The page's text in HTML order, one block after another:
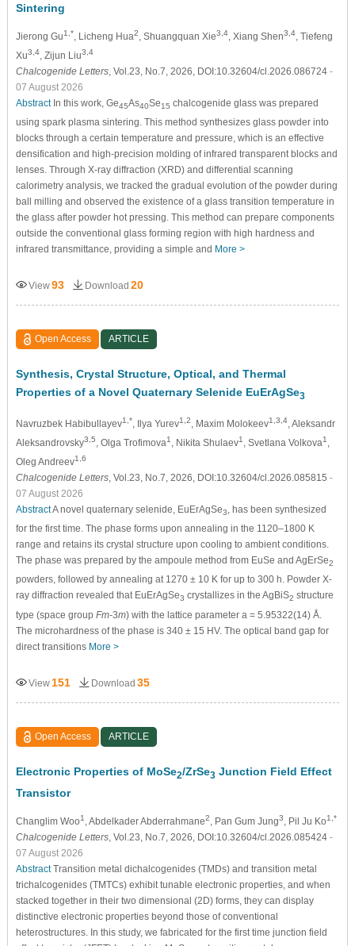
Sintering
Jierong Gu1,* , Licheng Hua2 , Shuangquan Xie3,4, Xiang Shen3,4, Tiefeng
Xu3,4, Zijun Liu3,4
Chalcogenide Letters, Vol.23, No.7, 2026, DOI:10.32604/cl.2026.086724 -
07 August 2026
AbstractIn this work, Ge45As40Se15 chalcogenide glass was prepared
using spark plasma sintering. This method synthesizes glass powder into
blocks through a certain temperature and pressure, which is an effective
densification and high-precision molding of infrared transparent blocks and
lenses. Through X-ray diffraction (XRD) and differential scanning
calorimetry analysis, we tracked the gradual evolution of the powder during
ball milling and observed the existence of a glass transition temperature in
the glass after powder hot pressing. This method can prepare components
outside the conventional glass forming region with high hardness and
infrared transmittance, providing a simple and More >
View93 Download 20
Open Access ARTICLE
Synthesis, Crystal Structure, Optical, and Thermal
Properties of a Novel Quaternary Selenide EuErAgSe3
Navruzbek Habibullayev1,* , Ilya Yurev1,2 , Maxim Molokeev1,3,4, Aleksandr
Aleksandrovsky3,5 , Olga Trofimova1 , Nikita Shulaev1 , Svetlana Volkova1
Oleg Andreev1,6
Chalcogenide Letters, Vol.23, No.7, 2026, DOI:10.32604/cl.2026.085815 -
07 August 2026
AbstractA novel quaternary selenide, EuErAgSe3
, has been synthesized
for the first time. The phase forms upon annealing in the 1120–1800 K
range and retains its crystal structure upon cooling to ambient conditions.
The phase was prepared by the ampoule method from EuSe and AgErSe2
powders, followed by annealing at 1270 ± 10 K for up to 300 h. Powder X-
ray diffraction revealed that EuErAgSe3 crystallizes in the AgBiS2 structure
type (space group Fm-3m) with the lattice parameter a = 5.95322(14) Å.
The microhardness of the phase is 340 ± 15 HV. The optical band gap for
direct transitions More >
View 151 Download 35
Open Access ARTICLE
Electronic Properties of MoSe2/ZrSe3 Junction Field Effect
Transistor
Changlim Woo1 , Abdelkader Abderrahmane2 , Pan Gum Jung3 , Pil Ju Ko1,*
Chalcogenide Letters, Vol.23, No.7, 2026, DOI:10.32604/cl.2026.085424 -
07 August 2026
AbstractTransition metal dichalcogenides (TMDs) and transition metal
trichalcogenides (TMTCs) exhibit tunable electronic properties, and when
stacked together in their two dimensional (2D) forms, they can display
distinctive electronic properties beyond those of conventional
heterostructures. In this study, we fabricated for the first time junction field